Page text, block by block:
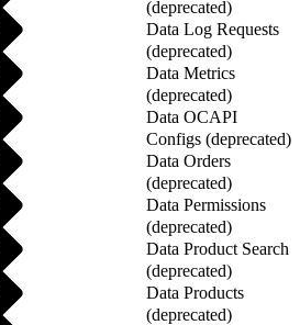
(deprecated)
Data Log Requests
(deprecated)
Data Metrics
(deprecated)
Data OCAPI
Configs (deprecated)
Data Orders
(deprecated)
Data Permissions
(deprecated)
Data Product Search
(deprecated)
Data Products
(deprecated)